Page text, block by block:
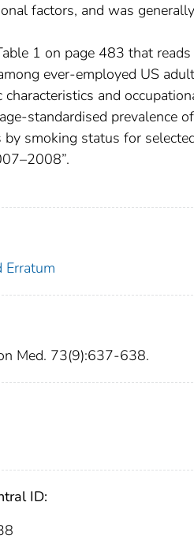
factors, and was
1 on page 483 that
ever-employed US
characteristics and
standardised prevalence
smoking status for
Erratum
Med. 73(9):637-638.
ID: